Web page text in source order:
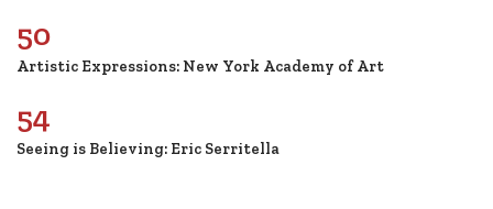
50
Artistic Expressions: New York Academy of Art
54
Seeing is Believing: Eric Serritella